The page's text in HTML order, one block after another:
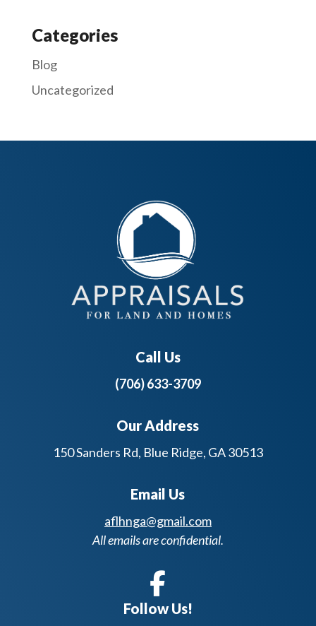
Categories
Blog
Uncategorized
Call Us
(706) 633-3709
Our Address
150 Sanders Rd, Blue Ridge, GA 30513
Email Us
aflhnga@gmail.com
All emails are confidential.
Follow Us!